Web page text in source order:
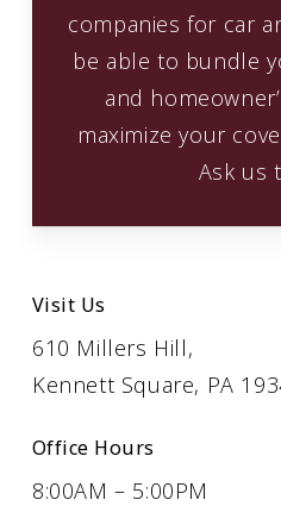
companies for car
be able to bundle
and
maximize your
Ask us
Visit Us
610 Millers Hill,
Kennett Square, PA
Office Hours
8:00AM – 5:00PM